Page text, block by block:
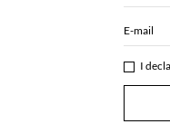
E-mail
I